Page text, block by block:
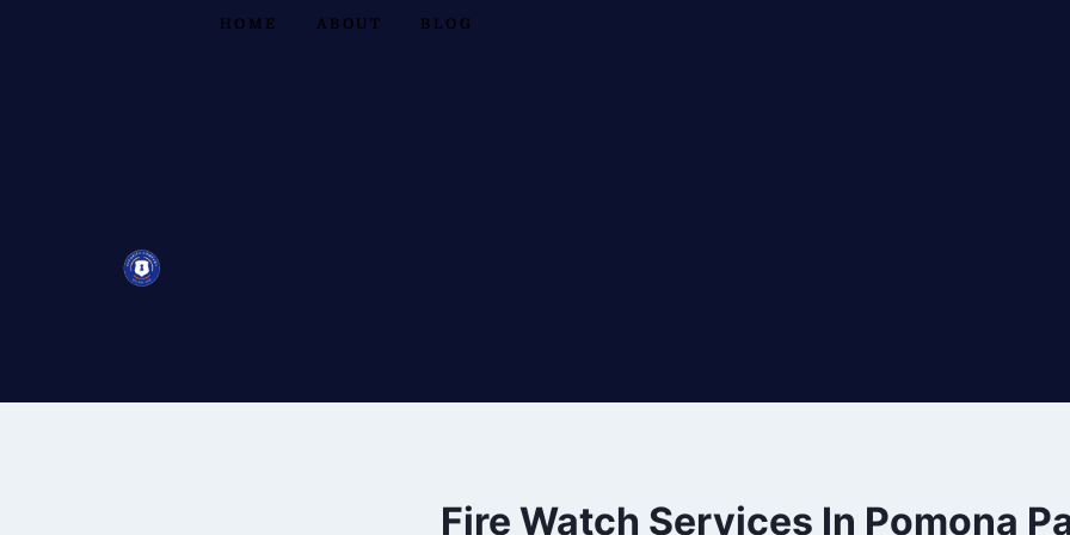
HOME ABOUT BLOG
Fire Watch Services In Pomona